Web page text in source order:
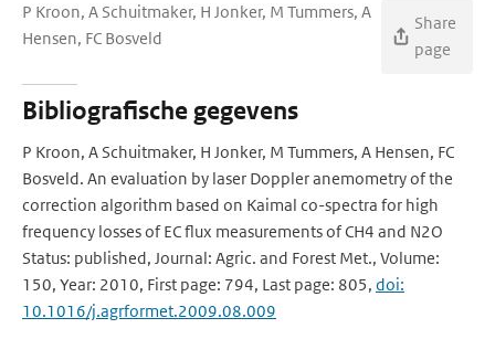
P Kroon, A Schuitmaker, H Jonker, M Tummers, A
Hensen, FC Bosveld
Share
page
Bibliografische gegevens
P Kroon, A Schuitmaker, H Jonker, M Tummers, A Hensen, FC
Bosveld. An evaluation by laser Doppler anemometry of the
correction algorithm based on Kaimal co-spectra for high
frequency losses of EC flux measurements of CH4 and N2O
Status: published, Journal: Agric. and Forest Met., Volume:
150, Year: 2010, First page: 794, Last page: 805, doi:
10.1016/j.agrformet.2009.08.009